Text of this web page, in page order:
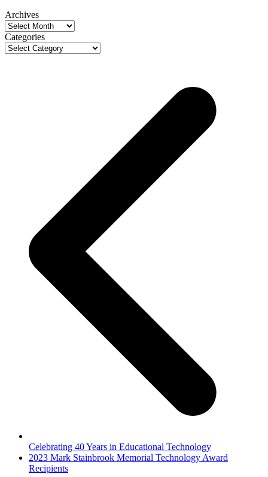
Archives
Archives
Categories
Categories
Celebrating 40 Years in Educational Technology
next
post:
2023 Mark Stainbrook Memorial Technology Award
Recipients